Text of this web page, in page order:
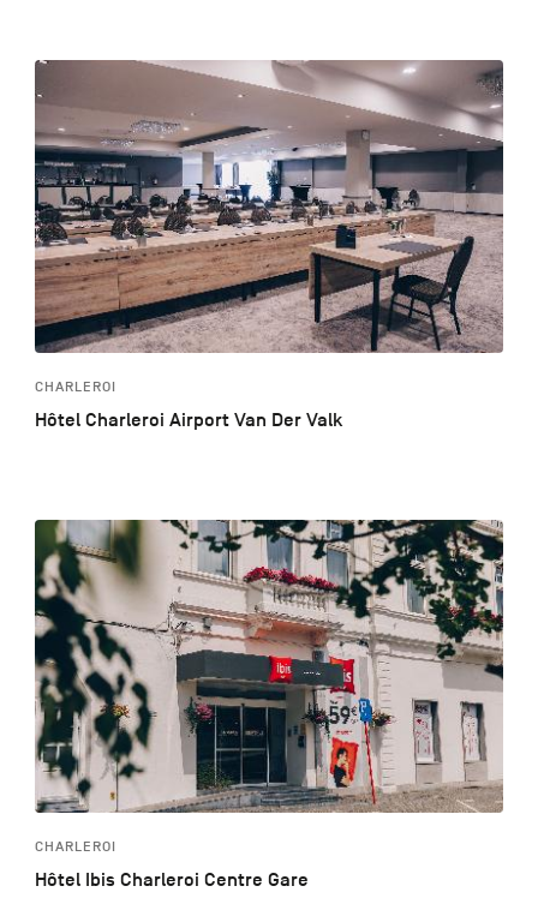
CHARLEROI
Hôtel Charleroi Airport Van Der Valk
CHARLEROI
Hôtel Ibis Charleroi Centre Gare